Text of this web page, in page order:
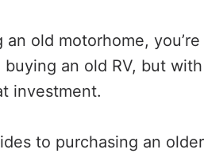
old motorhome,
buying an old RV, but
investment.
to purchasing an